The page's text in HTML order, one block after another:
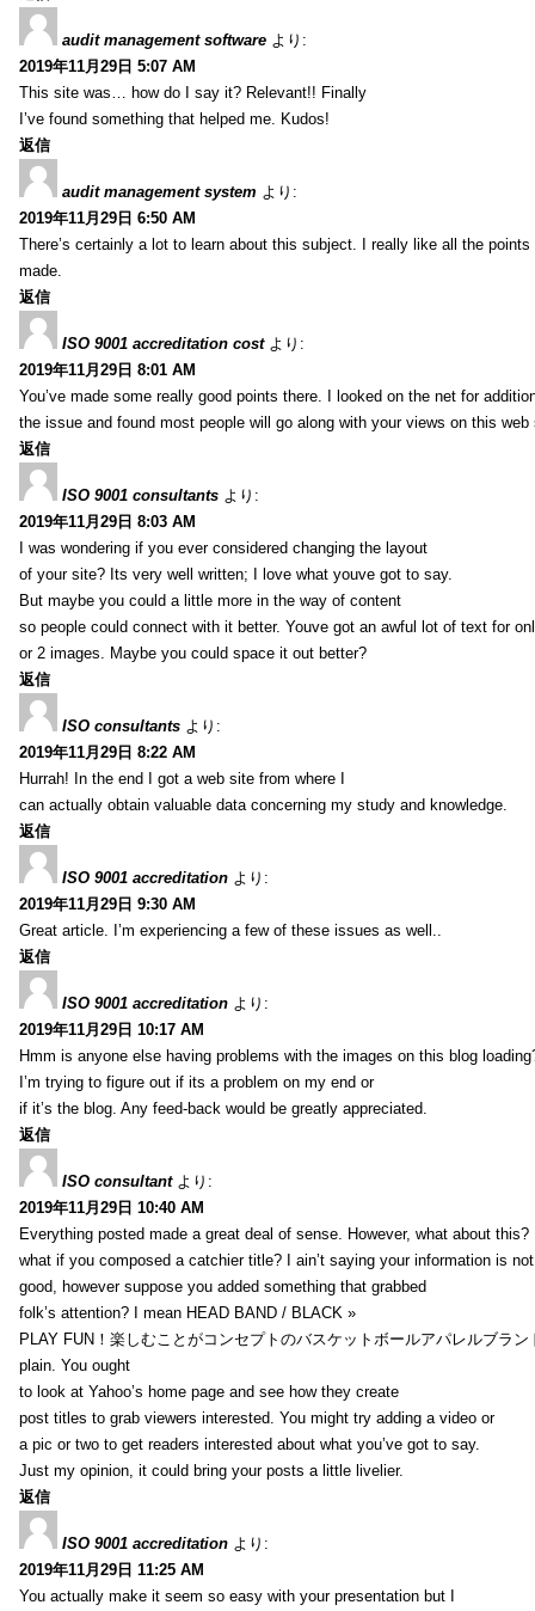
audit management software より:
2019年11月29日 5:07 AM
This site was… how do I say it? Relevant!! Finally
I’ve found something that helped me. Kudos!
返信
audit management system より:
2019年11月29日 6:50 AM
There’s certainly a lot to learn about this subject. I really like all the points
made.
返信
ISO 9001 accreditation cost より:
2019年11月29日 8:01 AM
You’ve made some really good points there. I looked on the net for
the issue and found most people will go along with your views on this web
返信
ISO 9001 consultants より:
2019年11月29日 8:03 AM
I was wondering if you ever considered changing the layout
of your site? Its very well written; I love what youve got to say.
But maybe you could a little more in the way of content
so people could connect with it better. Youve got an awful lot of text for
or 2 images. Maybe you could space it out better?
返信
ISO consultants より:
2019年11月29日 8:22 AM
Hurrah! In the end I got a web site from where I
can actually obtain valuable data concerning my study and knowledge.
返信
ISO 9001 accreditation より:
2019年11月29日 9:30 AM
Great article. I’m experiencing a few of these issues as well..
返信
ISO 9001 accreditation より:
2019年11月29日 10:17 AM
Hmm is anyone else having problems with the images on this blog
I’m trying to figure out if its a problem on my end or
if it’s the blog. Any feed-back would be greatly appreciated.
返信
ISO consultant より:
2019年11月29日 10:40 AM
Everything posted made a great deal of sense. However, what about this?
what if you composed a catchier title? I ain’t saying your information is not
good, however suppose you added something that grabbed
folk’s attention? I mean HEAD BAND / BLACK »
PLAY FUN！楽しむことがコンセプトのバスケットボールアパレルブラ
plain. You ought
to look at Yahoo’s home page and see how they create
post titles to grab viewers interested. You might try adding a video or
a pic or two to get readers interested about what you’ve got to say.
Just my opinion, it could bring your posts a little livelier.
返信
ISO 9001 accreditation より:
2019年11月29日 11:25 AM
You actually make it seem so easy with your presentation but I